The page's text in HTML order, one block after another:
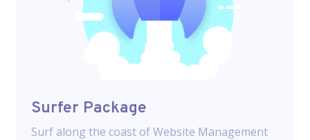
Surfer Package
Surf along the coast of Website Management